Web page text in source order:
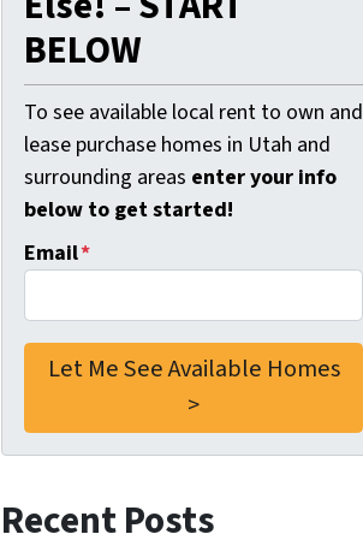
BELOW
To see available local rent to own and
lease purchase homes in Utah and
surrounding areas enter your info
below to get started!
Email*
Recent Posts